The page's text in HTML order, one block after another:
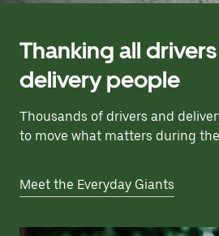
Thanking all
delivery people
Thousands of drivers and
to move what matters during
Meet the Everyday Giants